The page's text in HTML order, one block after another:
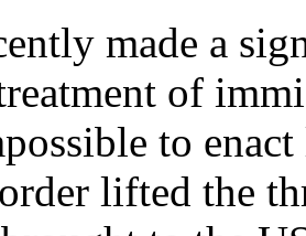
made a
of
to
lifted the